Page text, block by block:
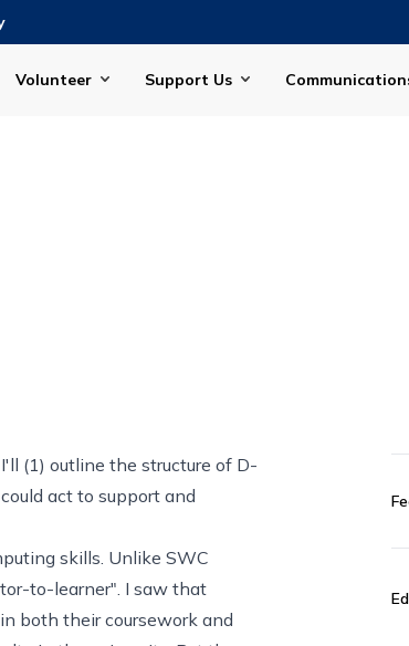
Volunteer Support Us
(1) outline the structure of D-
act to support and
skills. Unlike SWC
to-learner". I saw that
both their coursework and